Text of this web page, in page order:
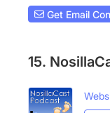
Get Email
15.